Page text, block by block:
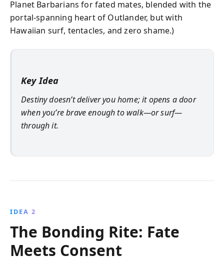
Planet Barbarians for fated mates, blended with the
portal-spanning heart of Outlander, but with
Hawaiian surf, tentacles, and zero shame.)
Key Idea
Destiny doesn’t deliver you home; it opens a door
when you’re brave enough to walk—or surf—
through it.
IDEA 2
The Bonding Rite: Fate
Meets Consent